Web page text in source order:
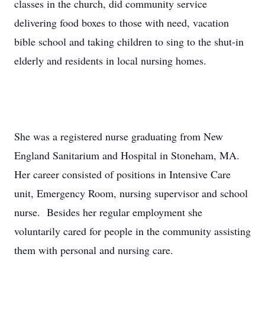
classes in the church, did community service
delivering food boxes to those with need, vacation
bible school and taking children to sing to the shut-in
elderly and residents in local nursing homes.
She was a registered nurse graduating from New
England Sanitarium and Hospital in Stoneham, MA.
Her career consisted of positions in Intensive Care
unit, Emergency Room, nursing supervisor and school
nurse. Besides her regular employment she
voluntarily cared for people in the community assisting
them with personal and nursing care.